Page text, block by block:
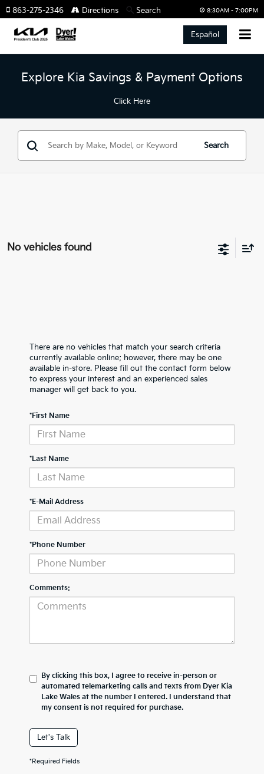
8:30AM - 7:00PM
863-275-2346 Directions Search
Español
Explore Kia Savings & Payment Options
Click Here
Search
No vehicles found
There are no vehicles that match your search criteria
currently available online; however, there may be one
available in-store. Please fill out the contact form below
to express your interest and an experienced sales
manager will get back to you.
*First Name
*Last Name
*E-Mail Address
*Phone Number
Comments:
By clicking this box, I agree to receive in-person or
automated telemarketing calls and texts from Dyer Kia
Lake Wales at the number I entered. I understand that
my consent is not required for purchase.
Let's Talk
*Required Fields